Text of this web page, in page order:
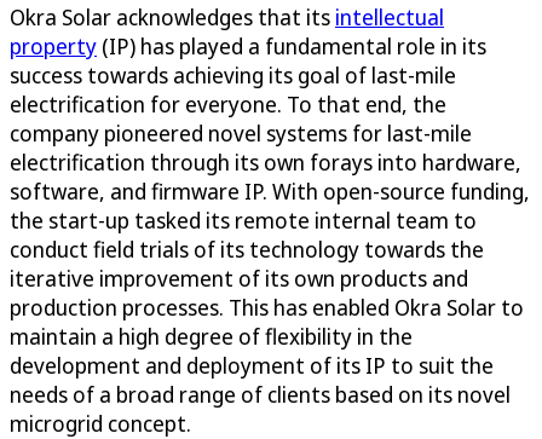
Okra Solar acknowledges that its intellectual
property (IP) has played a fundamental role in its
success towards achieving its goal of last-mile
electrification for everyone. To that end, the
company pioneered novel systems for last-mile
electrification through its own forays into hardware,
software, and firmware IP. With open-source funding,
the start-up tasked its remote internal team to
conduct field trials of its technology towards the
iterative improvement of its own products and
production processes. This has enabled Okra Solar to
maintain a high degree of flexibility in the
development and deployment of its IP to suit the
needs of a broad range of clients based on its novel
microgrid concept.